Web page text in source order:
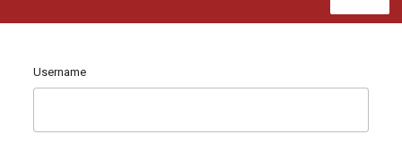
Username